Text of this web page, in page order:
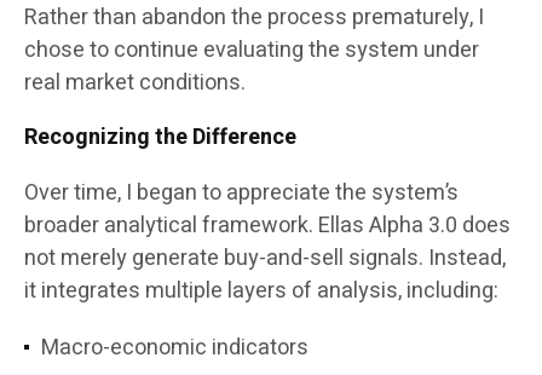
Rather than abandon the process prematurely, I
chose to continue evaluating the system under
real market conditions.
Recognizing the Difference
Over time, I began to appreciate the system’s
broader analytical framework. Ellas Alpha 3.0 does
not merely generate buy-and-sell signals. Instead,
it integrates multiple layers of analysis, including:
Macro-economic indicators